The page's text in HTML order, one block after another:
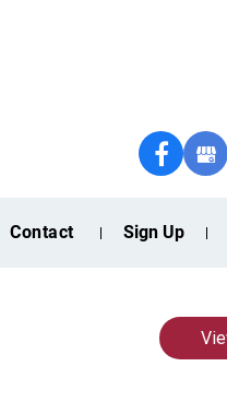
Contact Sign Up